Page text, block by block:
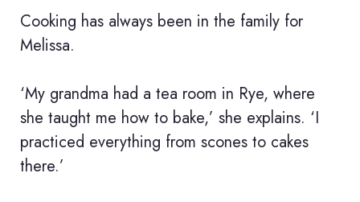
Cooking has always been in the family for
Melissa.
‘My grandma had a tea room in Rye, where
she taught me how to bake,’ she explains. ‘I
practiced everything from scones to cakes
there.’